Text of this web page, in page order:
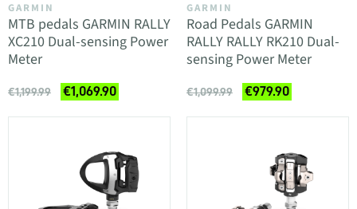
GARMIN
MTB pedals GARMIN RALLY
XC210 Dual-sensing Power
Meter
€1,199.99 €1,069.90
GARMIN
Road Pedals GARMIN
RALLY RALLY RK210 Dual-
sensing Power Meter
€1,099.99 €979.90